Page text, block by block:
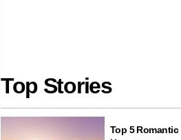
Top Stories
Top 5 Romantic